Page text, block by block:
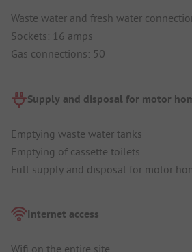
Waste water and fresh water
Sockets: 16 amps
Gas connections: 50
Supply and disposal for motor
Emptying waste water tanks
Emptying of cassette toilets
Full supply and disposal for motor
Internet access
Wifi on the entire site